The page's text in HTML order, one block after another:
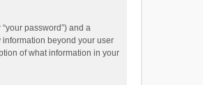
password”) and a
information beyond your user
of what information in your